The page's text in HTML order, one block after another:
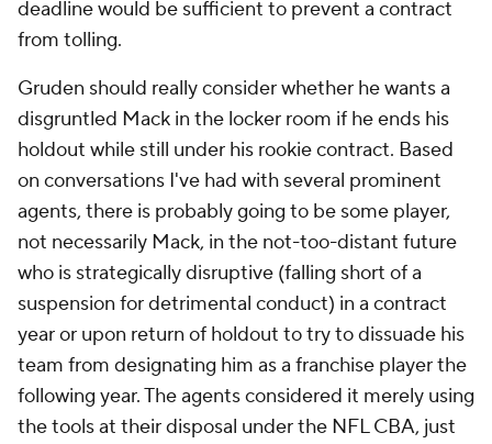
deadline would be sufficient to prevent a contract
from tolling.
Gruden should really consider whether he wants a
disgruntled Mack in the locker room if he ends his
holdout while still under his rookie contract. Based
on conversations I've had with several prominent
agents, there is probably going to be some player,
not necessarily Mack, in the not-too-distant future
who is strategically disruptive (falling short of a
suspension for detrimental conduct) in a contract
year or upon return of holdout to try to dissuade his
team from designating him as a franchise player the
following year. The agents considered it merely using
the tools at their disposal under the NFL CBA, just